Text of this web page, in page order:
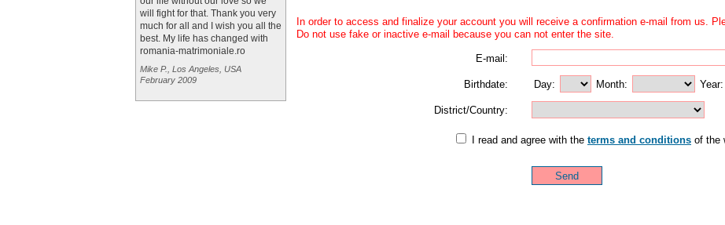
will fight for that. Thank you very
much for all and I wish you all the
best. My life has changed with
romania-matrimoniale.ro
Mike P., Los Angeles, USA
February 2009
In order to access and finalize your account you will receive a confirmation e-mail from us.
Do not use fake or inactive e-mail because you can not enter the site.
E-mail:
Birthdate: Day: Month: Year:
District/Country:
I read and agree with the terms and conditions of the